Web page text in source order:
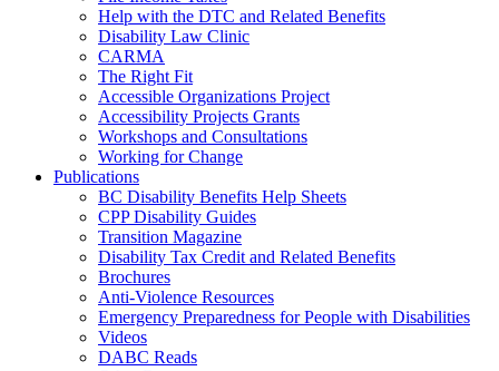
Help with the DTC and Related Benefits
Disability Law Clinic
CARMA
The Right Fit
Accessible Organizations Project
Accessibility Projects Grants
Workshops and Consultations
Working for Change
Publications
BC Disability Benefits Help Sheets
CPP Disability Guides
Transition Magazine
Disability Tax Credit and Related Benefits
Brochures
Anti-Violence Resources
Emergency Preparedness for People with Disabilities
Videos
DABC Reads